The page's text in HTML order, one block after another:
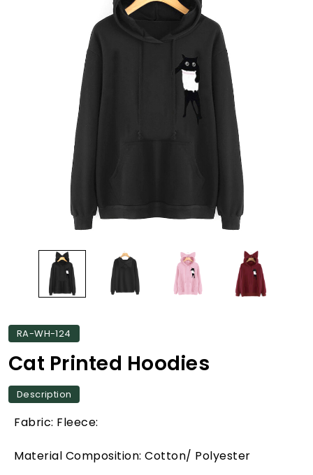
RA-WH-124
Cat Printed Hoodies
Description
Fabric: Fleece:
Material Composition: Cotton/ Polyester